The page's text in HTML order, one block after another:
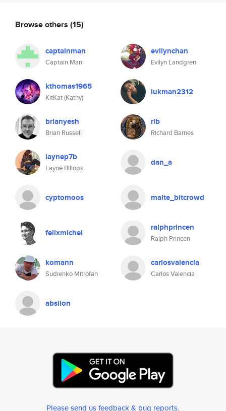
Browse others (15)
captainman
Captain Man
evilynchan
Evilyn Landgren
kthomas1965
KitKat (Kathy)
lukman2312
brianyesh
Brian Russell
rlb
Richard Barnes
laynep7b
Layne Billops
dan_a
cyptomoos malte_bitcrowd
felixmichel ralphprincen
Ralph Princen
komann
Sudienko Mitrofan
carlosvalencia
Carlos Valencia
absilon
Please send us feedback & bug reports.